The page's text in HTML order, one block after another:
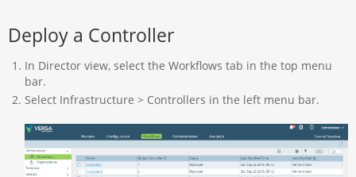
Deploy a Controller
In Director view, select the Workflows tab in the top menu
bar.
Select Infrastructure > Controllers in the left menu bar.